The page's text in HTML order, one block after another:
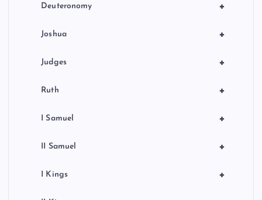
+
Deuteronomy
+
Joshua
+
Judges
+
Ruth
+
I Samuel
+
II Samuel
+
I Kings